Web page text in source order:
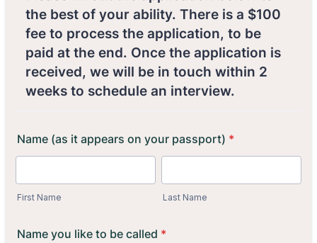
the best of your ability. There is a $100
fee to process the application, to be
paid at the end. Once the application is
received, we will be in touch within 2
weeks to schedule an interview.
Name (as it appears on your passport) *
First Name Last Name
Name you like to be called *